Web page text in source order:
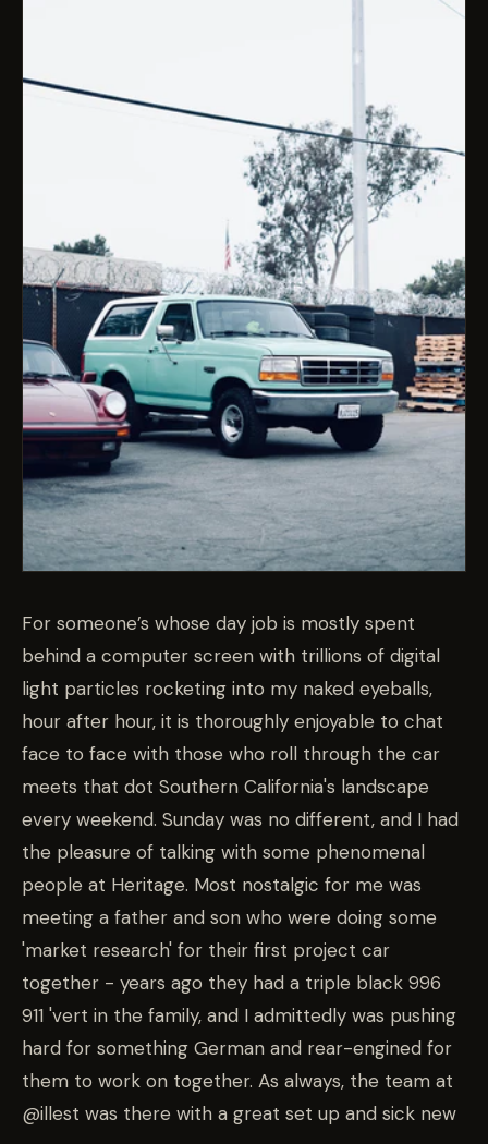
For someone’s whose day job is mostly spent
behind a computer screen with trillions of digital
light particles rocketing into my naked eyeballs,
hour after hour, it is thoroughly enjoyable to chat
face to face with those who roll through the car
meets that dot Southern California's landscape
every weekend. Sunday was no different, and I had
the pleasure of talking with some phenomenal
people at Heritage. Most nostalgic for me was
meeting a father and son who were doing some
'market research' for their first project car
together - years ago they had a triple black 996
911 'vert in the family, and I admittedly was pushing
hard for something German and rear-engined for
them to work on together. As always, the team at
@illest was there with a great set up and sick new